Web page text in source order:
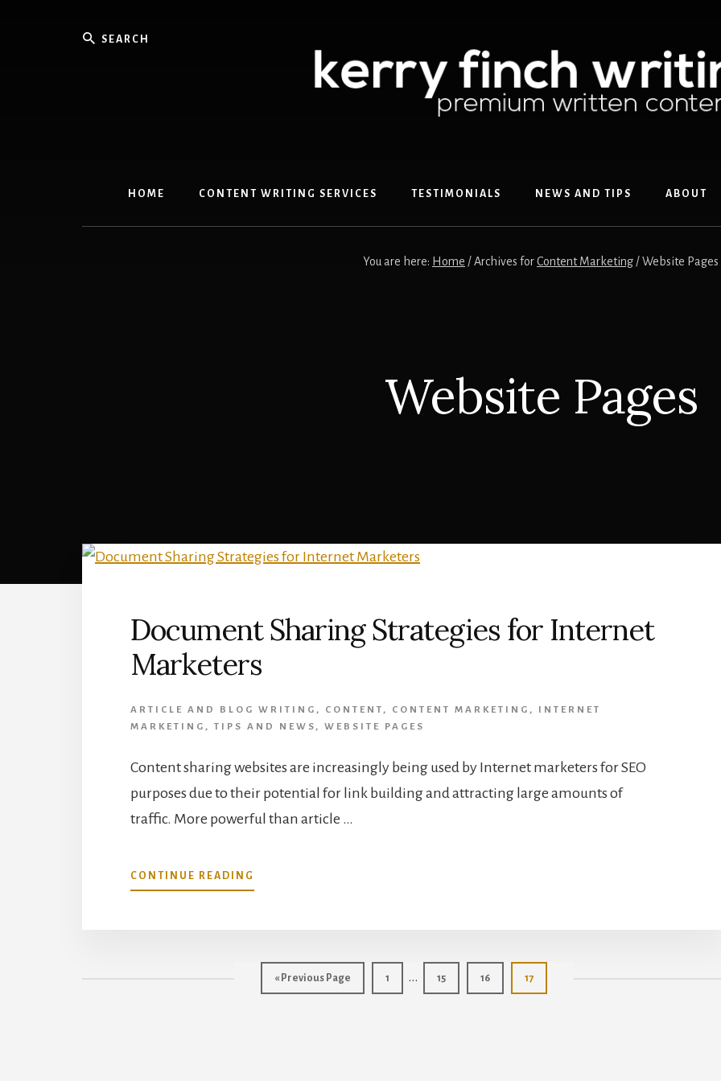
Search
HOME CONTENT WRITING SERVICES TESTIMONIALS NEWS AND TIPS ABOUT
You are here: Home /Archives forContent Marketing /Website Pages
Website Pages
Document Sharing Strategies for Internet
Marketers
ARTICLE AND BLOG WRITING , CONTENT , CONTENT MARKETING , INTERNET
MARKETING , TIPS AND NEWS , WEBSITE PAGES
Content sharing websites are increasingly being used by Internet marketers for SEO
purposes due to their potential for link building and attracting large amounts of
traffic. More powerful than article …
CONTINUE READING
DOCUMENT
INTERNET
MARKETERS
« Go
to
Previous Page Page
1
Interim
pages
… Page
15 Page
16 Page
17